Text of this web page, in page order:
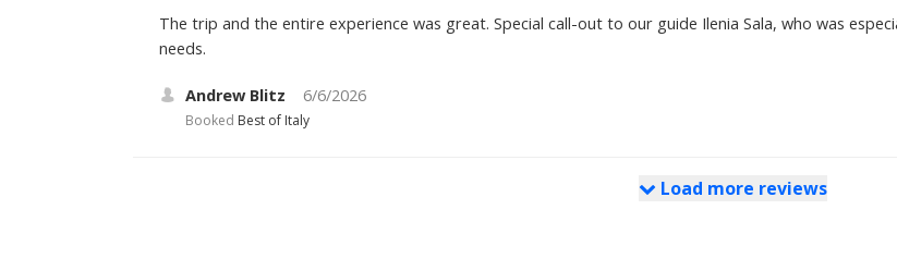
The trip and the entire experience was great. Special call-out to our guide Ilenia Sala, who was
needs.
Andrew Blitz 6/6/2026
Booked Best of Italy
Load more reviews